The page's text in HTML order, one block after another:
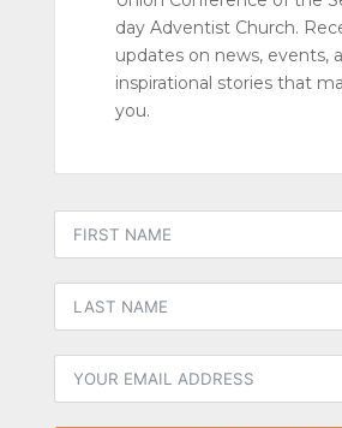
day Adventist Church.
updates on news, events,
inspirational stories that
you.